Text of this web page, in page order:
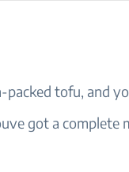
packed tofu, and
got a complete